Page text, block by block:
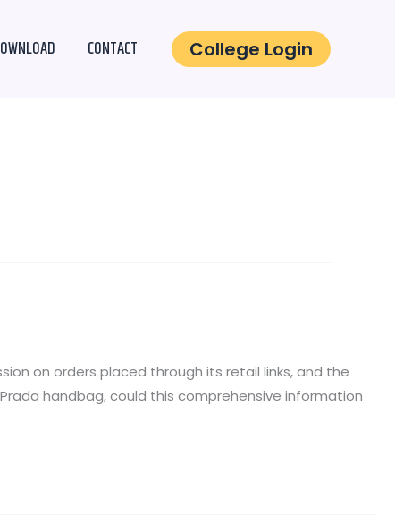
CONTACT College Login
on orders placed through its retail links, and the
handbag, could this comprehensive information